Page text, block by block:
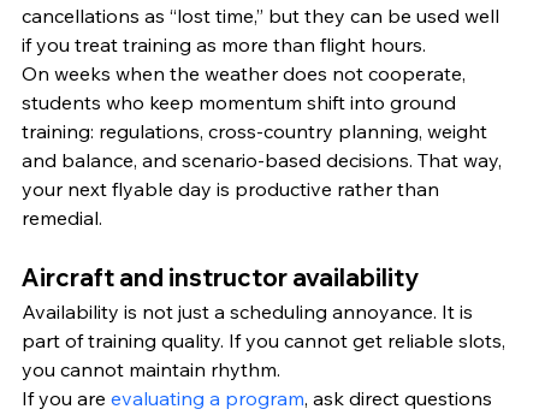
cancellations as “lost time,” but they can be used well
if you treat training as more than flight hours.
On weeks when the weather does not cooperate,
students who keep momentum shift into ground
training: regulations, cross-country planning, weight
and balance, and scenario-based decisions. That way,
your next flyable day is productive rather than
remedial.
Aircraft and instructor availability
Availability is not just a scheduling annoyance. It is
part of training quality. If you cannot get reliable slots,
you cannot maintain rhythm.
If you are evaluating a program, ask direct questions